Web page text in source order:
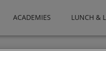
ACADEMIES LUNCH &